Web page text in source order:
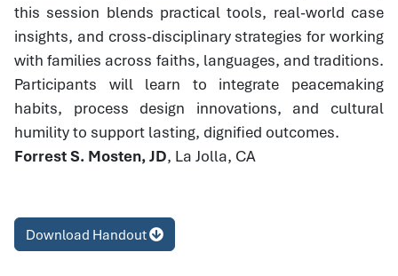
this session blends practical tools, real-world case
insights, and cross-disciplinary strategies for working
with families across faiths, languages, and traditions.
Participants will learn to integrate peacemaking
habits, process design innovations, and cultural
humility to support lasting, dignified outcomes.
Forrest S. Mosten, JD, La Jolla, CA
Download Handout